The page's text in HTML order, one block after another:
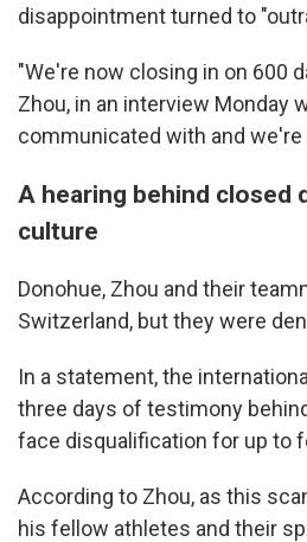
disappointment turned to
"We're now closing in on 600
Zhou, in an interview Monday
communicated with and we're
A hearing behind closed
culture
Donohue, Zhou and their
Switzerland, but they were
In a statement, the
three days of testimony
face disqualification for up to
According to Zhou, as this
his fellow athletes and their